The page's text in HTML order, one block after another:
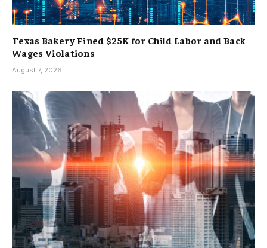
Texas Bakery Fined $25K for Child Labor and Back
Wages Violations
August 7, 2026